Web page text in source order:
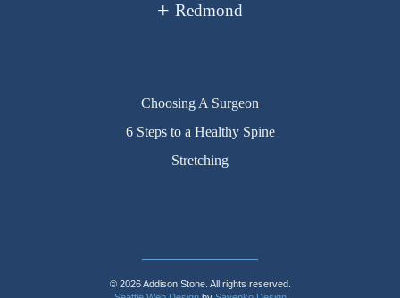
Redmond
Choosing A Surgeon
6 Steps to a Healthy Spine
Stretching
© 2026 Addison Stone. All rights reserved.